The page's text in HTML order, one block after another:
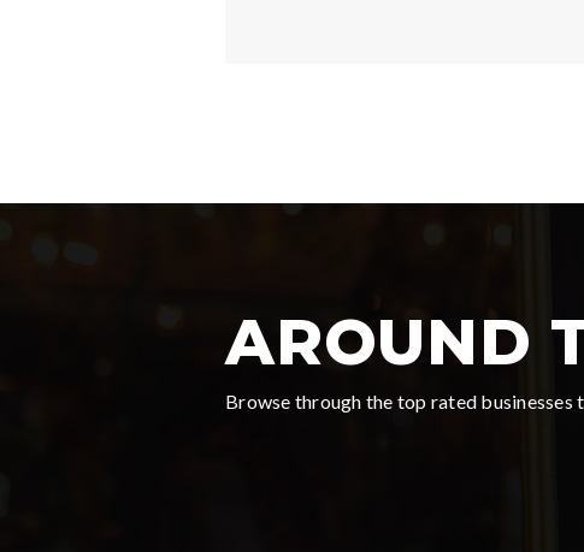
AROUND
Browse through the top rated businesses